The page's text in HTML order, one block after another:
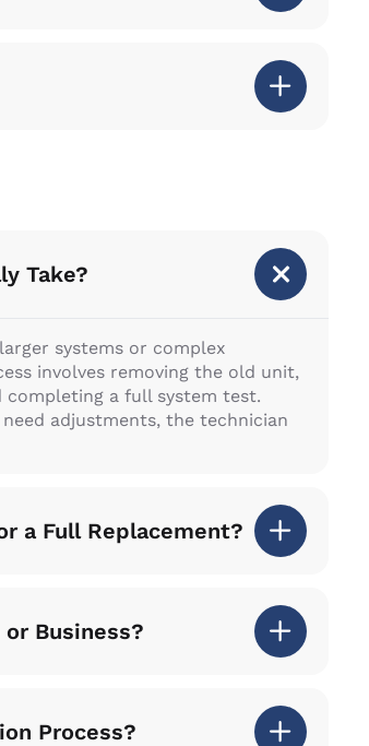
Take?
systems or complex
involves removing the old unit,
a full system test.
adjustments, the technician
a Full Replacement?
Business?
Process?